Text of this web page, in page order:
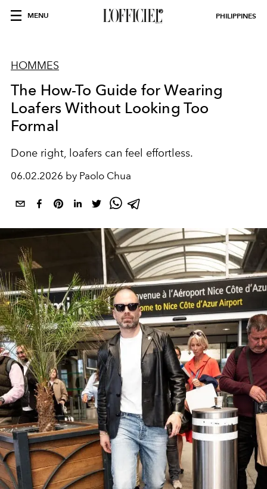
MENU PHILIPPINES
HOMMES
The How-To Guide for Wearing
Loafers Without Looking Too
Formal
Done right, loafers can feel effortless.
06.02.2026 by Paolo Chua